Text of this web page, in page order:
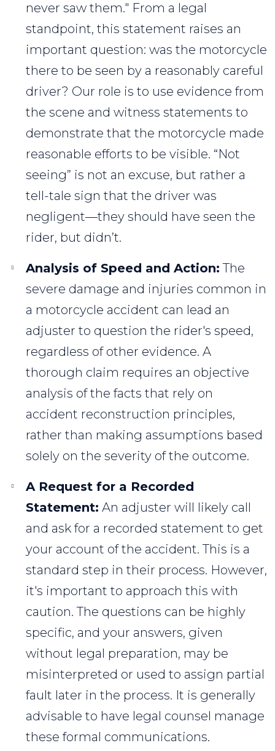
never saw them." From a legal
standpoint, this statement raises an
important question: was the motorcycle
there to be seen by a reasonably careful
driver? Our role is to use evidence from
the scene and witness statements to
demonstrate that the motorcycle made
reasonable efforts to be visible. “Not
seeing” is not an excuse, but rather a
tell-tale sign that the driver was
negligent—they should have seen the
rider, but didn’t.
Analysis of Speed and Action: The
severe damage and injuries common in
a motorcycle accident can lead an
adjuster to question the rider's speed,
regardless of other evidence. A
thorough claim requires an objective
analysis of the facts that rely on
accident reconstruction principles,
rather than making assumptions based
solely on the severity of the outcome.
A Request for a Recorded
Statement: An adjuster will likely call
and ask for a recorded statement to get
your account of the accident. This is a
standard step in their process. However,
it's important to approach this with
caution. The questions can be highly
specific, and your answers, given
without legal preparation, may be
misinterpreted or used to assign partial
fault later in the process. It is generally
advisable to have legal counsel manage
these formal communications.